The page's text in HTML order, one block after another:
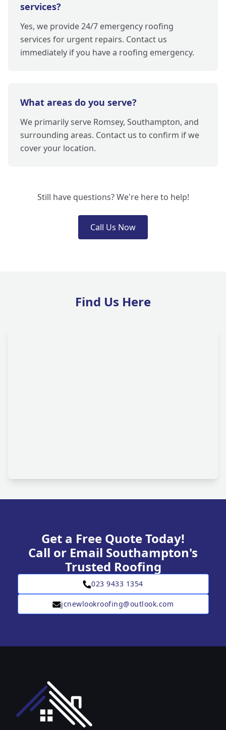
services?
Yes, we provide 24/7 emergency roofing
services for urgent repairs. Contact us
immediately if you have a roofing emergency.
What areas do you serve?
We primarily serve Romsey, Southampton, and
surrounding areas. Contact us to confirm if we
cover your location.
Still have questions? We're here to help!
Call Us Now
Find Us Here
Get a Free Quote Today!
Call or Email Southampton's
Trusted Roofing
023 9433 1354
jcnewlookroofing@outlook.com